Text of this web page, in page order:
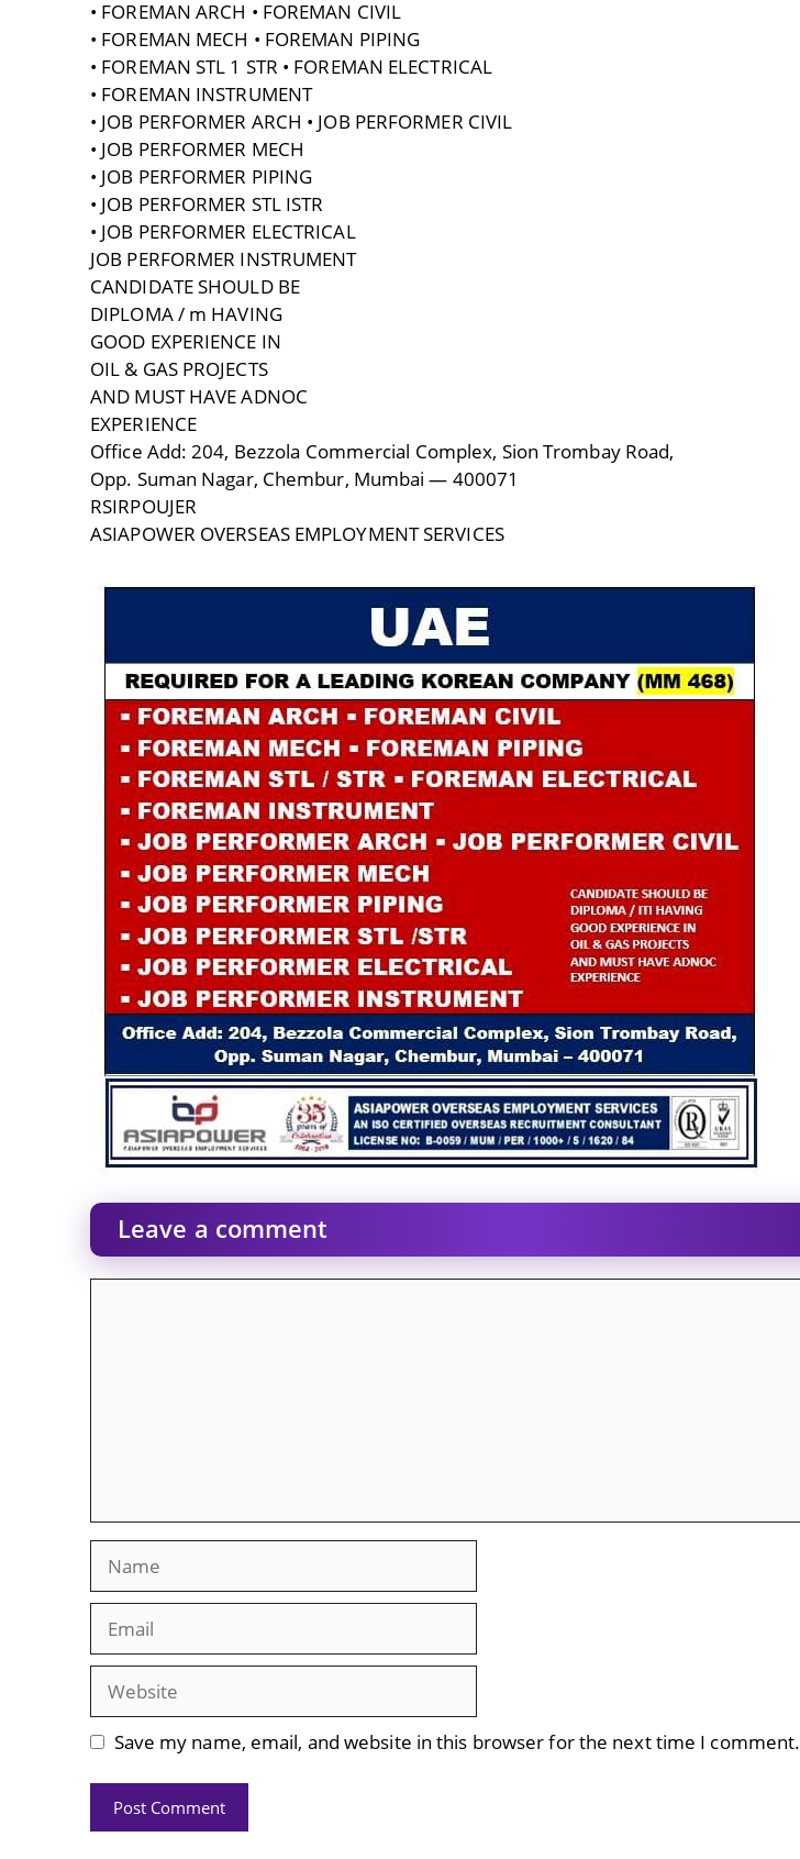
• FOREMAN ARCH • FOREMAN CIVIL
• FOREMAN MECH • FOREMAN PIPING
• FOREMAN STL 1 STR • FOREMAN ELECTRICAL
• FOREMAN INSTRUMENT
• JOB PERFORMER ARCH • JOB PERFORMER CIVIL
• JOB PERFORMER MECH
• JOB PERFORMER PIPING
• JOB PERFORMER STL ISTR
• JOB PERFORMER ELECTRICAL
JOB PERFORMER INSTRUMENT
CANDIDATE SHOULD BE
DIPLOMA / m HAVING
GOOD EXPERIENCE IN
OIL & GAS PROJECTS
AND MUST HAVE ADNOC
EXPERIENCE
Office Add: 204, Bezzola Commercial Complex, Sion Trombay Road,
Opp. Suman Nagar, Chembur, Mumbai — 400071
RSIRPOUJER
ASIAPOWER OVERSEAS EMPLOYMENT SERVICES
Leave a comment
Website
Save my name, email, and website in this browser for the next time I comment.